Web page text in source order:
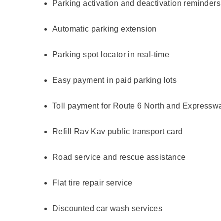
Parking activation and deactivation reminders
Automatic parking extension
Parking spot locator in real-time
Easy payment in paid parking lots
Toll payment for Route 6 North and
Refill Rav Kav public transport card
Road service and rescue assistance
Flat tire repair service
Discounted car wash services